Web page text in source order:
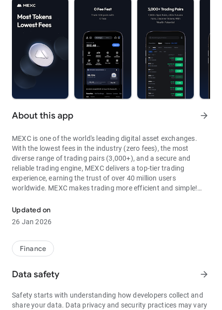
About this app arrow_forward
MEXC is one of the world's leading digital asset exchanges.
With the lowest fees in the industry (zero fees), the most
diverse range of trading pairs (3,000+), and a secure and
reliable trading engine, MEXC delivers a top-tier trading
experience, earning the trust of over 40 million users
worldwide. MEXC makes trading more efficient and simple!
Through MEXC, you can get:
- Most Pairs: Over 3,000 listed trading pairs, allowing you to
1bps–2bps taker fees.
- Best Depth: Industry-leading liquidity for smaller spreads,
- Higher Returns: $8,000 rewards for new users, and up to 60%
- Security Assurance: Every two months, the platform
publishes its reserve assets and reserve ratio.
Updated on
26 Jan 2026
Finance
Data safety arrow_forward
Safety starts with understanding how developers collect and
share your data. Data privacy and security practices may vary